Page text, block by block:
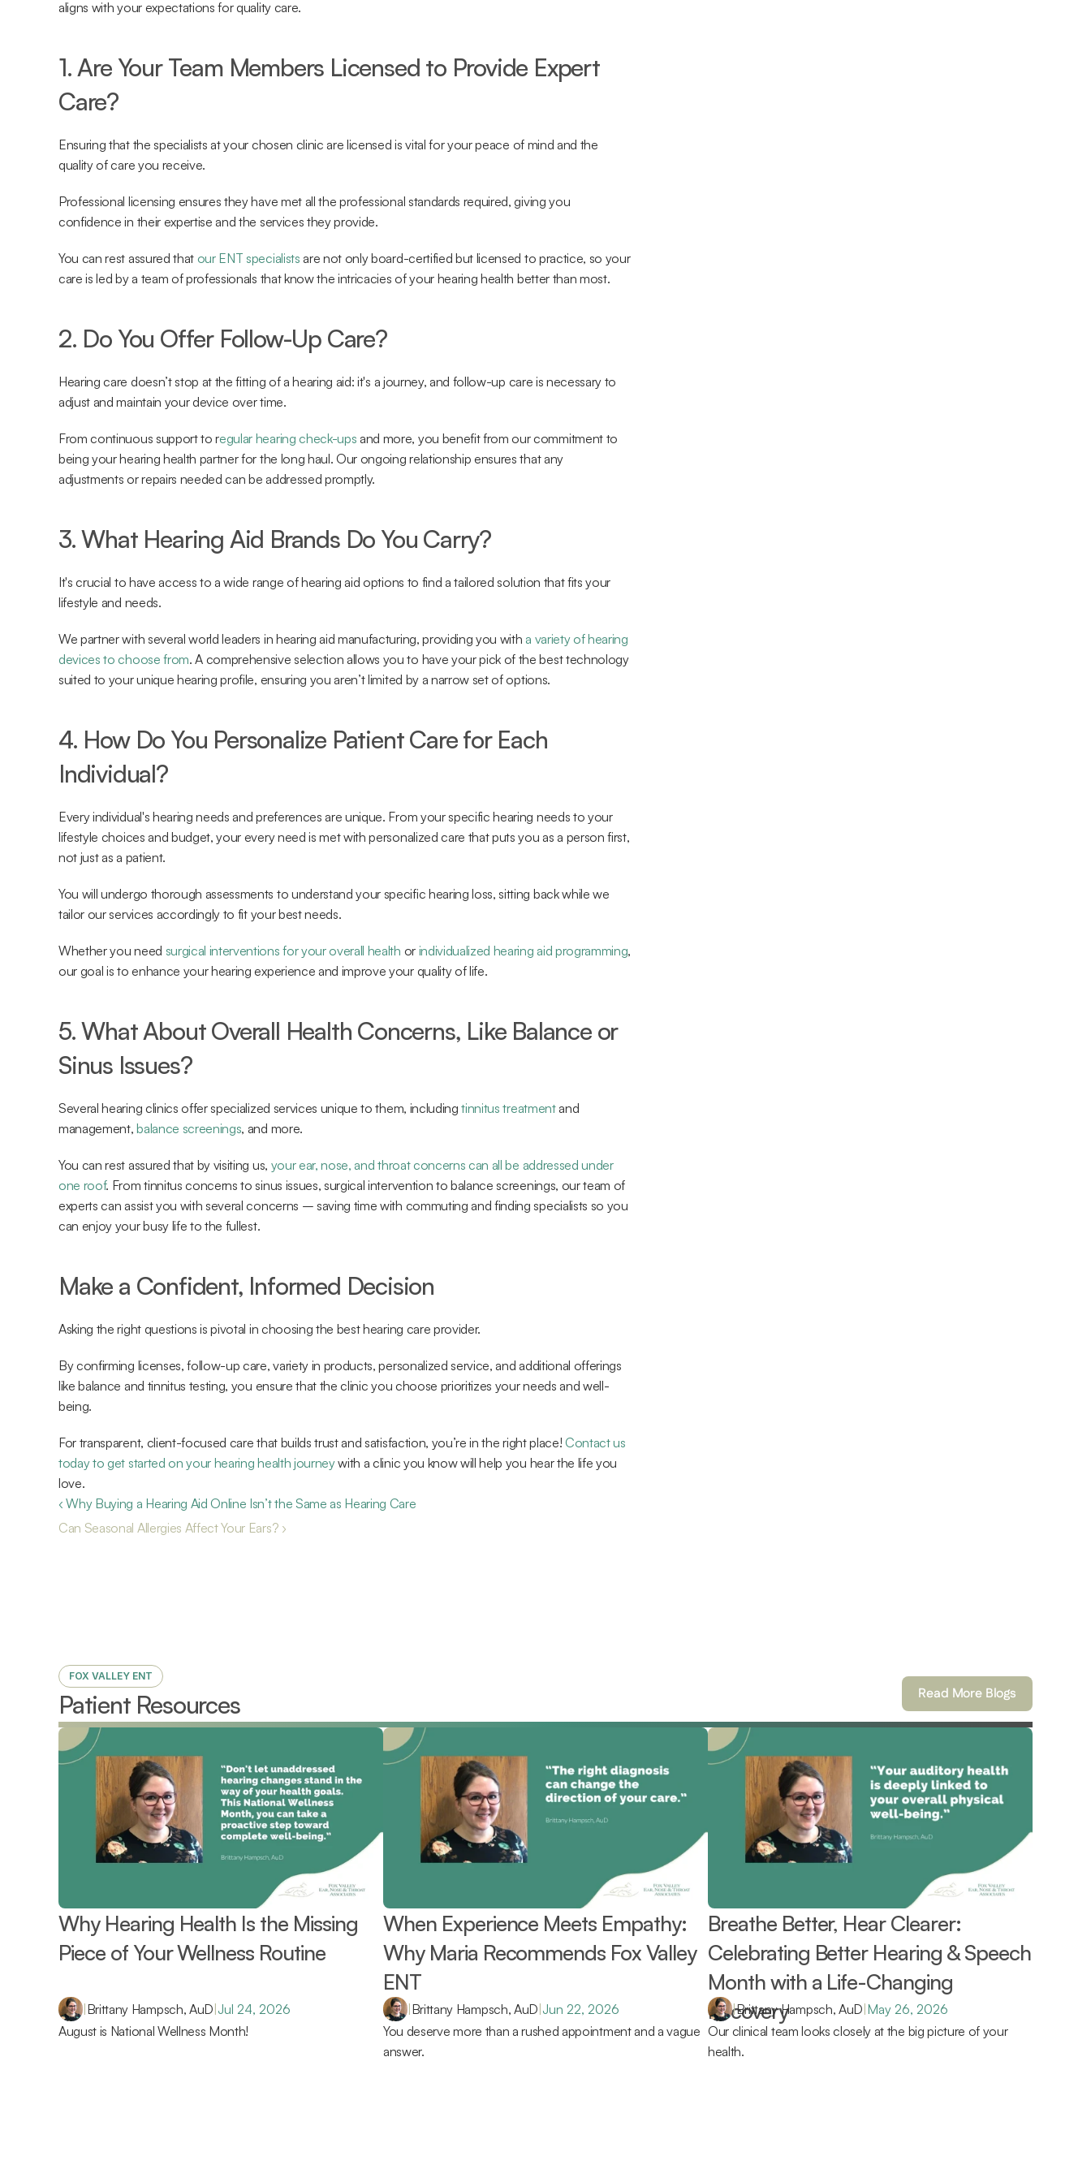
aligns with your expectations for quality care.
1. Are Your Team Members Licensed to Provide Expert
Care?
Ensuring that the specialists at your chosen clinic are licensed is vital for your peace of mind and the
quality of care you receive.
Professional licensing ensures they have met all the professional standards required, giving you
confidence in their expertise and the services they provide.
You can rest assured that our ENT specialists are not only board-certified but licensed to practice, so your
care is led by a team of professionals that know the intricacies of your hearing health better than most.
2. Do You Offer Follow-Up Care?
Hearing care doesn’t stop at the fitting of a hearing aid: it's a journey, and follow-up care is necessary to
adjust and maintain your device over time.
From continuous support to regular hearing check-ups and more, you benefit from our commitment to
being your hearing health partner for the long haul. Our ongoing relationship ensures that any
adjustments or repairs needed can be addressed promptly.
3. What Hearing Aid Brands Do You Carry?
It's crucial to have access to a wide range of hearing aid options to find a tailored solution that fits your
lifestyle and needs.
We partner with several world leaders in hearing aid manufacturing, providing you with a variety of hearing
devices to choose from. A comprehensive selection allows you to have your pick of the best technology
suited to your unique hearing profile, ensuring you aren’t limited by a narrow set of options.
4. How Do You Personalize Patient Care for Each
Individual?
Every individual's hearing needs and preferences are unique. From your specific hearing needs to your
lifestyle choices and budget, your every need is met with personalized care that puts you as a person first,
not just as a patient.
You will undergo thorough assessments to understand your specific hearing loss, sitting back while we
tailor our services accordingly to fit your best needs.
Whether you need surgical interventions for your overall health or individualized hearing aid programming,
our goal is to enhance your hearing experience and improve your quality of life.
5. What About Overall Health Concerns, Like Balance or
Sinus Issues?
Several hearing clinics offer specialized services unique to them, including tinnitus treatment and
management, balance screenings, and more.
You can rest assured that by visiting us, your ear, nose, and throat concerns can all be addressed under
one roof. From tinnitus concerns to sinus issues, surgical intervention to balance screenings, our team of
experts can assist you with several concerns – saving time with commuting and finding specialists so you
can enjoy your busy life to the fullest.
Make a Confident, Informed Decision
Asking the right questions is pivotal in choosing the best hearing care provider.
By confirming licenses, follow-up care, variety in products, personalized service, and additional offerings
like balance and tinnitus testing, you ensure that the clinic you choose prioritizes your needs and well-
being.
For transparent, client-focused care that builds trust and satisfaction, you’re in the right place! Contact us
today to get started on your hearing health journey with a clinic you know will help you hear the life you
love.
‹ Why Buying a Hearing Aid Online Isn’t the Same as Hearing Care
Can Seasonal Allergies Affect Your Ears? ›
FOX VALLEY ENT
Patient Resources Read More Blogs
Why Hearing Health Is the Missing
Piece of Your Wellness Routine
|Brittany Hampsch, AuD|Jul 24, 2026
August is National Wellness Month!
When Experience Meets Empathy:
Why Maria Recommends Fox Valley
ENT
|Brittany Hampsch, AuD|Jun 22, 2026
You deserve more than a rushed appointment and a vague
answer.
Breathe Better, Hear Clearer:
Celebrating Better Hearing & Speech
Month with a Life-Changing
Recovery
|Brittany Hampsch, AuD|May 26, 2026
Our clinical team looks closely at the big picture of your
health.